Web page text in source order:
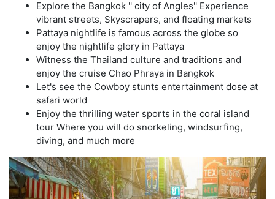
Explore the Bangkok '' city of Angles'' Experience
vibrant streets, Skyscrapers, and floating markets
Pattaya nightlife is famous across the globe so
enjoy the nightlife glory in Pattaya
Witness the Thailand culture and traditions and
enjoy the cruise Chao Phraya in Bangkok
Let's see the Cowboy stunts entertainment dose at
safari world
Enjoy the thrilling water sports in the coral island
tour Where you will do snorkeling, windsurfing,
diving, and much more